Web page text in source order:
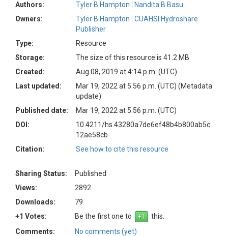
Authors: Tyler B Hampton
Nandita B Basu
Owners:
Tyler B Hampton
CUAHSI Hydroshare
Publisher
Type:
Resource
Storage:
The size of this resource is 41.2 MB
Created:
Aug 08, 2019 at 4:14 p.m. (UTC)
Last updated:
Mar 19, 2022 at 5:56 p.m. (UTC) (Metadata
update)
Published date:
Mar 19, 2022 at 5:56 p.m. (UTC)
DOI:
10.4211/hs.43280a7de6ef48b4b800ab5c
12ae58cb
Citation:
See how to cite this resource
Sharing Status:
Published
Views:
2892
Downloads:
79
+1 Votes:
Be the first one to
this.
Comments:
No comments (yet)